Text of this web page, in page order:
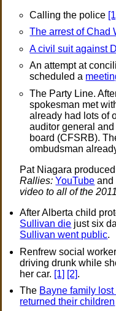
Calling the police
The arrest of Chad
A civil suit against
An attempt at
scheduled a
The Party Line.
spokesman met
already had lots of
auditor general
board (CFSRB).
ombudsman
Pat Niagara
Rallies: YouTube and
video to all of the
After Alberta child
Sullivan die just six
Sullivan went public.
Renfrew social
driving drunk while
her car. [1] [2].
The Bayne family
returned their children